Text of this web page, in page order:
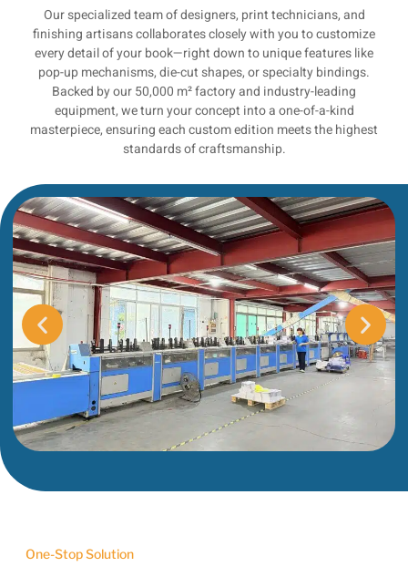
Our specialized team of designers, print technicians, and
finishing artisans collaborates closely with you to customize
every detail of your book—right down to unique features like
pop-up mechanisms, die-cut shapes, or specialty bindings.
Backed by our 50,000 m² factory and industry-leading
equipment, we turn your concept into a one-of-a-kind
masterpiece, ensuring each custom edition meets the highest
standards of craftsmanship.
One-Stop Solution